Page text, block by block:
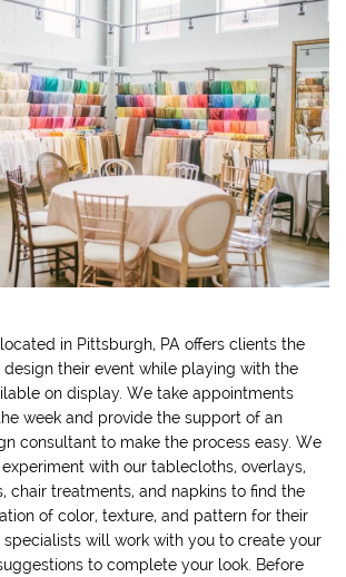
in Pittsburgh, PA offers clients the
their event while playing with the
on display. We take appointments
week and provide the support of an
consultant to make the process easy. We
with our tablecloths, overlays,
chair treatments, and napkins to find the
of color, texture, and pattern for their
specialists will work with you to create your
to complete your look. Before